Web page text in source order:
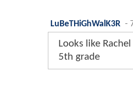
LuBeTHiGhWalK3R -
Looks like
5th grade